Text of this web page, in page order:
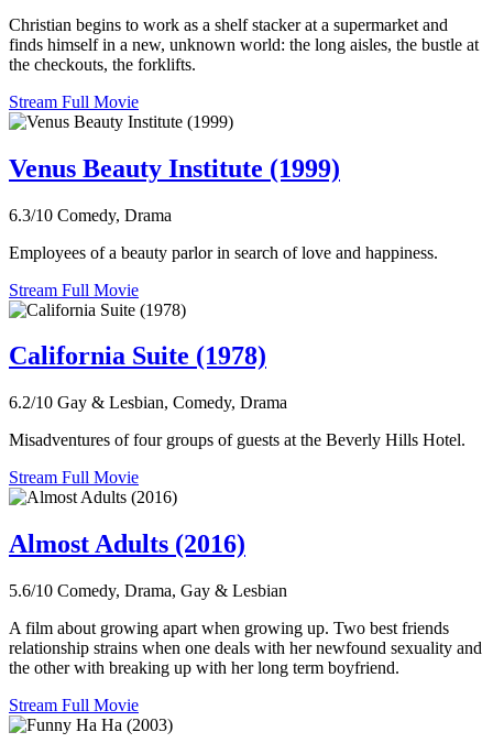
Christian begins to work as a shelf stacker at a supermarket and
finds himself in a new, unknown world: the long aisles, the bustle at
the checkouts, the forklifts.
Stream Full Movie
Venus Beauty Institute (1999)
6.3/10 Comedy, Drama
Employees of a beauty parlor in search of love and happiness.
Stream Full Movie
California Suite (1978)
6.2/10 Gay & Lesbian, Comedy, Drama
Misadventures of four groups of guests at the Beverly Hills Hotel.
Stream Full Movie
Almost Adults (2016)
5.6/10 Comedy, Drama, Gay & Lesbian
A film about growing apart when growing up. Two best friends
relationship strains when one deals with her newfound sexuality and
the other with breaking up with her long term boyfriend.
Stream Full Movie